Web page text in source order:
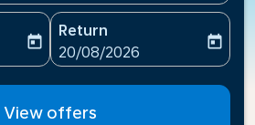
date-aria-label
today
Return
fc-booking-return-date-
20/08/2026
today
View offers